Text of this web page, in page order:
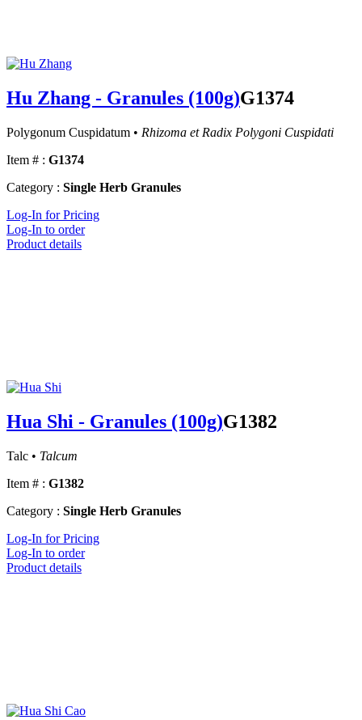
Hu Zhang - Granules (100g)G1374
Polygonum Cuspidatum • Rhizoma et Radix Polygoni Cuspidati
Item # : G1374
Category : Single Herb Granules
Log-In for Pricing
Log-In to order
Product details
Hua Shi - Granules (100g)G1382
Talc • Talcum
Item # : G1382
Category : Single Herb Granules
Log-In for Pricing
Log-In to order
Product details